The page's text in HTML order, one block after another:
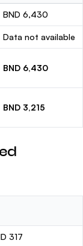
BND 6,430
Data not available
BND 6,430
BND 3,215
317